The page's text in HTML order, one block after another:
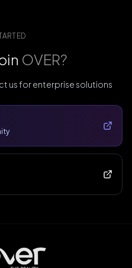
OVER?
us for enterprise solutions